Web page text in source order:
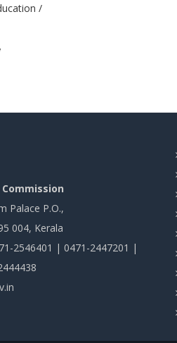
/
Palace P.O.,
004, Kerala
2546401 | 0471-2447201 |